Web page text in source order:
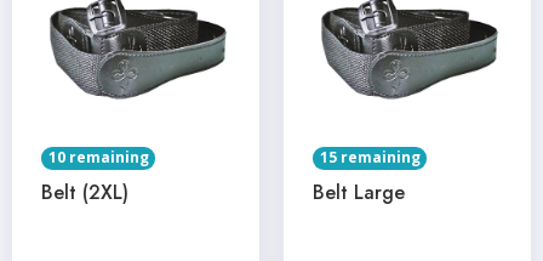
10 remaining
Belt (2XL)
15 remaining
Belt Large